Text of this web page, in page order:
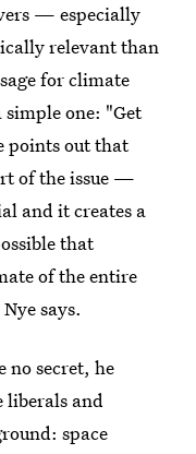
— especially
relevant than
for climate
simple one: "Get
points out that
of the issue —
and it creates a
that
of the entire
says.
no secret, he
liberals and
space